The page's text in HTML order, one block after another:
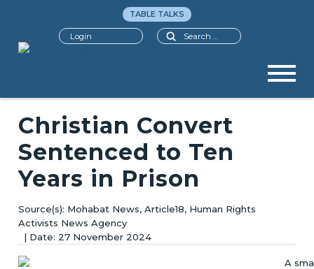
Search
TABLE TALKS
Login
Christian Convert
Sentenced to Ten
Years in Prison
Mohabat News, Article18, Human Rights
Activists News Agency
27 November 2024